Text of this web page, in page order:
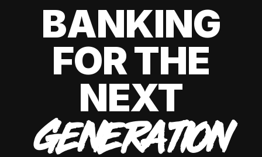
BANKING
FOR THE
NEXT
GENERATION